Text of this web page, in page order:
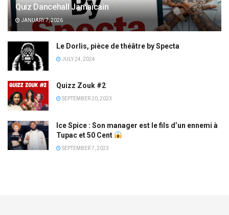
Quiz Dancehall Jamaïcain
JANUARY 7, 2026
Le Dorlis, pièce de théâtre by Specta
JULY 24, 2024
Quizz Zouk #2
SEPTEMBER 20, 2023
Ice Spice : Son manager est le fils d’un ennemi à
Tupac et 50 Cent
SEPTEMBER 7, 2023